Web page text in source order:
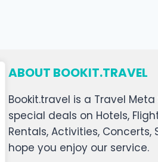
ABOUT BOOKIT.TRAVEL
Bookit.travel is a Travel
special deals on Hotels,
Rentals, Activities,
hope you enjoy our service.